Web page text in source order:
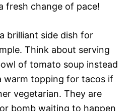
fresh change of pace!
brilliant side dish for
Think about serving
of tomato soup instead
warm topping for tacos if
vegetarian. They are
bomb waiting to happen